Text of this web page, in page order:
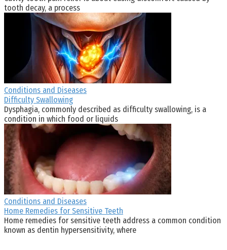
tooth decay, a process
Conditions and Diseases
Difficulty Swallowing
Dysphagia, commonly described as difficulty swallowing, is a
condition in which food or liquids
Conditions and Diseases
Home Remedies for Sensitive Teeth
Home remedies for sensitive teeth address a common condition
known as dentin hypersensitivity, where